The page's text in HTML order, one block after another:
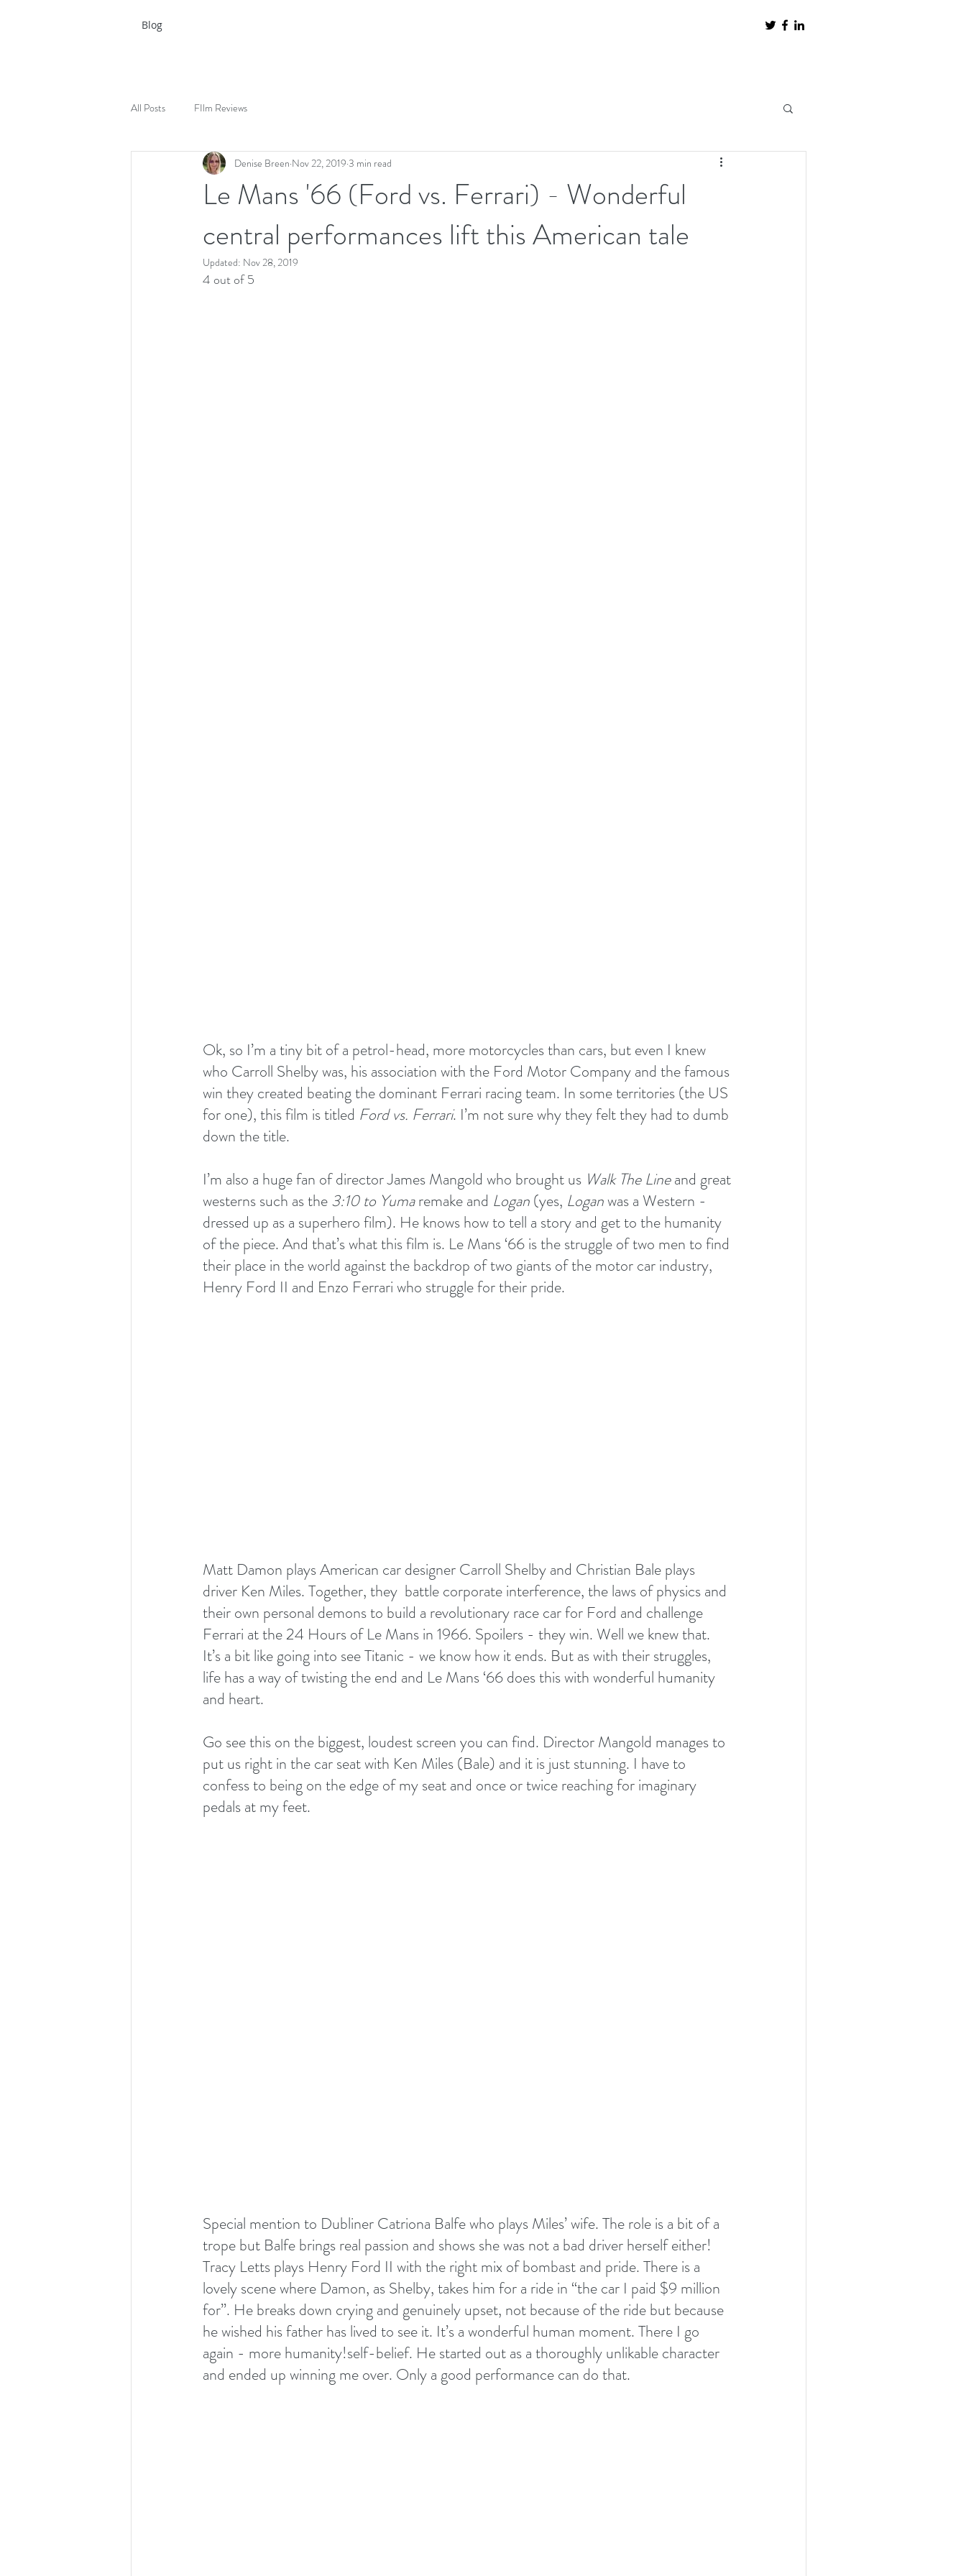
Blog
All Posts FIlm Reviews
Le Mans '66 (Ford vs. Ferrari) - Wonderful
central performances lift this American tale
Denise Breen Nov 22, 2019 3 min read
Updated: Nov 28, 2019
4 out of 5
Ok, so I’m a tiny bit of a petrol-head, more motorcycles than cars, but even I knew
who Carroll Shelby was, his association with the Ford Motor Company and the famous
win they created beating the dominant Ferrari racing team. In some territories (the US
for one), this film is titled Ford vs. Ferrari. I’m not sure why they felt they had to dumb
down the title.
I’m also a huge fan of director James Mangold who brought us Walk The Line and great
westerns such as the 3:10 to Yuma remake and Logan (yes, Logan was a Western -
dressed up as a superhero film). He knows how to tell a story and get to the humanity
of the piece. And that’s what this film is. Le Mans ‘66 is the struggle of two men to find
their place in the world against the backdrop of two giants of the motor car industry,
Henry Ford II and Enzo Ferrari who struggle for their pride.
Matt Damon plays American car designer Carroll Shelby and Christian Bale plays
driver Ken Miles. Together, they  battle corporate interference, the laws of physics and
their own personal demons to build a revolutionary race car for Ford and challenge
Ferrari at the 24 Hours of Le Mans in 1966. Spoilers - they win. Well we knew that.
It’s a bit like going into see Titanic - we know how it ends. But as with their struggles,
life has a way of twisting the end and Le Mans ‘66 does this with wonderful humanity
and heart.
Go see this on the biggest, loudest screen you can find. Director Mangold manages to
put us right in the car seat with Ken Miles (Bale) and it is just stunning. I have to
confess to being on the edge of my seat and once or twice reaching for imaginary
pedals at my feet.
Special mention to Dubliner Catriona Balfe who plays Miles’ wife. The role is a bit of a
trope but Balfe brings real passion and shows she was not a bad driver herself either!
Tracy Letts plays Henry Ford II with the right mix of bombast and pride. There is a
lovely scene where Damon, as Shelby, takes him for a ride in “the car I paid $9 million
for”. He breaks down crying and genuinely upset, not because of the ride but because
he wished his father has lived to see it. It’s a wonderful human moment. There I go
again - more humanity!self-belief. He started out as a thoroughly unlikable character
and ended up winning me over. Only a good performance can do that.